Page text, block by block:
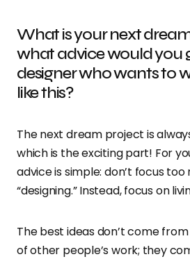
What is your next
what advice would you
designer who wants to
like this?
The next dream project is
which is the exciting part! For
advice is simple: don’t focus too
“designing.” Instead, focus on
The best ideas don’t come
of other people’s work; they